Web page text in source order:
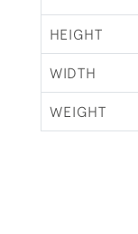
HEIGHT
WIDTH
WEIGHT